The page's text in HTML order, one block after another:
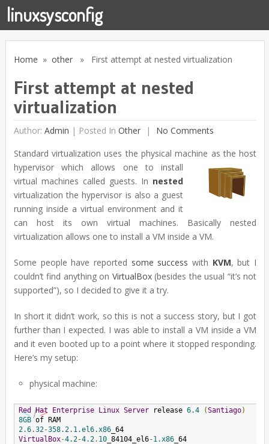
linuxsysconfig
Home » other» First attempt at nested virtualization
First attempt at nested
virtualization
Author: Admin | Posted In Other
No Comments
Standard virtualization uses the physical machine as the host
hypervisor which allows one to install
virtual machines called guests. In nested
virtualization the hypervisor is also a guest
running inside a virtual environment and it
can host its own virtual machines. Basically nested
virtualization allows one to install a VM inside a VM.
Some people have reported some success with KVM, but I
couldn’t find anything on VirtualBox(besides the usual “it’s not
supported”), so I decided to give it a try.
In short it didn’t work, so this is not a success story, but I got
further than I expected. I was able to install a VM inside a VM
and it even booted up to a point where it stopped responding.
Here’s my setup:
physical machine:
Red Hat Enterprise Linux Server release 6.4 (Santiago)
8GB
2.6.32-358.2. 1.el6.x86
_64
VirtualBox-4.2-4.2. 10_84104_el6-1.x86_64